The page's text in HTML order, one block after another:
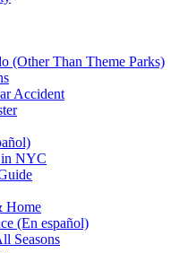
(Other Than Theme Parks)
Accident
in NYC
Home
(En español)
Seasons